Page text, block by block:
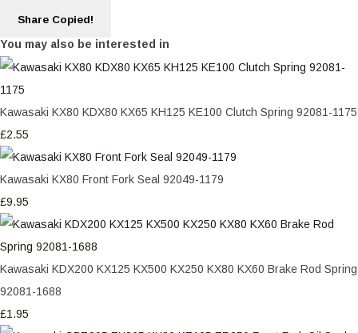
Share Copied!
You may also be interested in
Kawasaki KX80 KDX80 KX65 KH125 KE100 Clutch Spring 92081-1175
£2.55
Kawasaki KX80 Front Fork Seal 92049-1179
£9.95
Kawasaki KDX200 KX125 KX500 KX250 KX80 KX60 Brake Rod Spring
92081-1688
£1.95